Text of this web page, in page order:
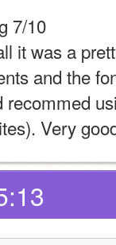
7/10
it was a
and the
recommed
Very